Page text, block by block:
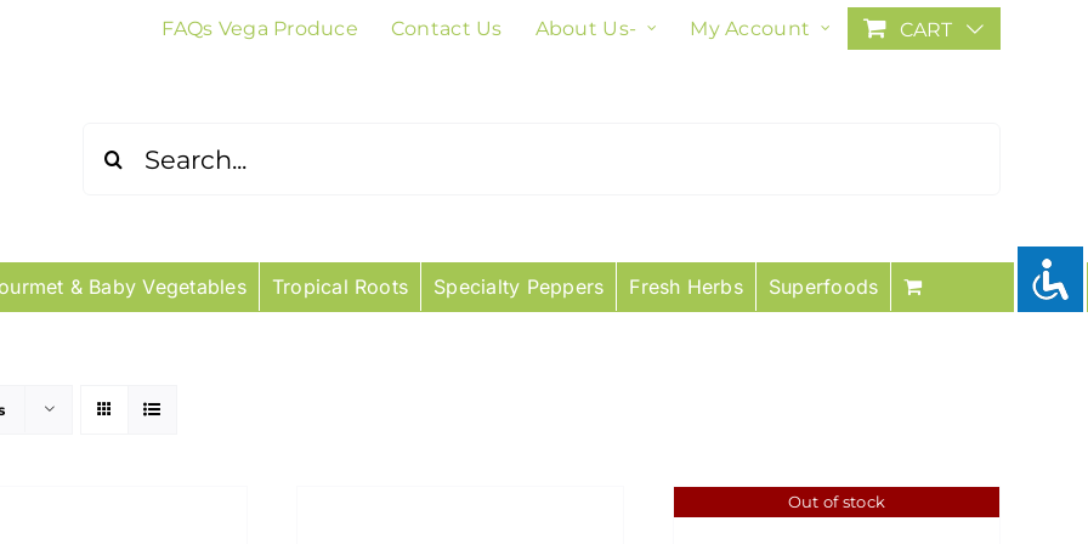
FAQs Vega Produce Contact Us About Us- My Account CART
& Baby Vegetables Tropical Roots Specialty Peppers Fresh Herbs Superfoods
Out of stock